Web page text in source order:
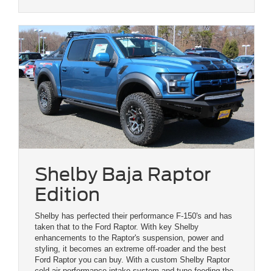
Shelby Baja Raptor
Edition
Shelby has perfected their performance F-150's and has
taken that to the Ford Raptor. With key Shelby
enhancements to the Raptor's suspension, power and
styling, it becomes an extreme off-roader and the best
Ford Raptor you can buy. With a custom Shelby Raptor